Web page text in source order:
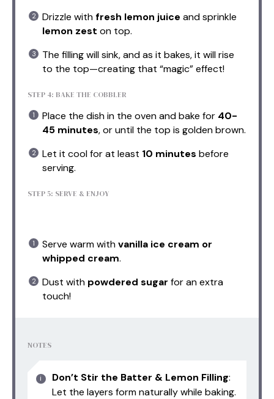
Drizzle withfresh lemon juice and sprinkle
lemon zest on top.
The filling will sink, and as it bakes, it will rise
to the top—creating that “magic” effect!
STEP 4: BAKE THE COBBLER
Place the dish in the oven and bake for 40-
45 minutes, or until the top is golden brown.
Let it cool for at least 10 minutes before
serving.
STEP 5: SERVE & ENJOY
Serve warm withvanilla ice cream or
whipped cream.
Dust with powdered sugar for an extra
touch!
NOTES
Don’t Stir the Batter & Lemon Filling:
Let the layers form naturally while baking.